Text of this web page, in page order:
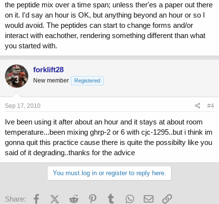
the peptide mix over a time span; unless ther'es a paper out there
on it. I'd say an hour is OK, but anything beyond an hour or so I
would avoid. The peptides can start to change forms and/or
interact with eachother, rendering something different than what
you started with.
forklift28
New member Registered
Sep 17, 2010 #4
Ive been using it after about an hour and it stays at about room
temperature...been mixing ghrp-2 or 6 with cjc-1295..but i think im
gonna quit this practice cause there is quite the possibilty like you
said of it degrading..thanks for the advice
You must log in or register to reply here.
Share: FacebookX (Twitter)
Reddit PinterestTumblr WhatsApp
Email